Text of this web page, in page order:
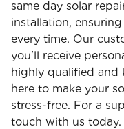
same day solar
installation,
every time. Our
you'll receive
highly qualified and
here to make your
stress-free. For a
touch with us today.